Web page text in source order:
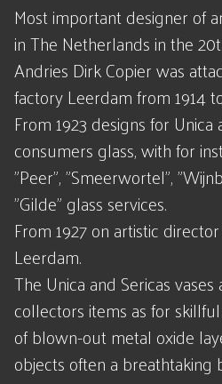
Most important designer of
in The Netherlands in the
Andries Dirk Copier was
factory Leerdam from 1914
From 1923 designs for Unica
consumers glass, with for
"Peer", "Smeerwortel",
"Gilde" glass services.
From 1927 on artistic
Leerdam.
The Unica and Sericas
collectors items as for
of blown-out metal oxide
objects often a breathtaking